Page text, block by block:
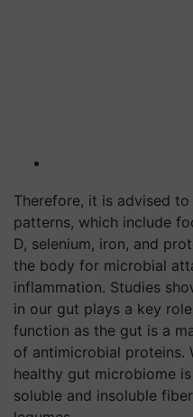
Therefore, it is advised
patterns, which include
D, selenium, iron, and
the body for microbial
inflammation. Studies
in our gut plays a key
function as the gut is a
of antimicrobial proteins.
healthy gut microbiome
soluble and insoluble